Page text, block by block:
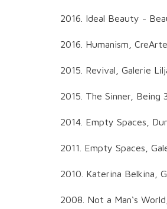
2016. Ideal Beauty -
2016. Humanism,
2015. Revival, Galerie
2015. The Sinner, Being
2014. Empty Spaces,
2011. Empty Spaces,
2010. Katerina Belkina,
2008. Not a Man‘s